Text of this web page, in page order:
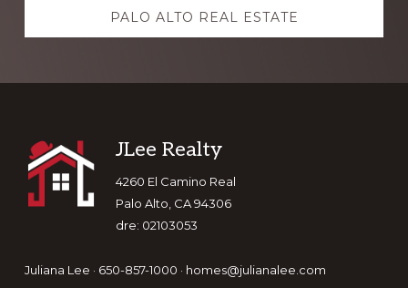
PALO ALTO REAL ESTATE
Footer
JLee Realty
4260 El Camino Real
Palo Alto, CA 94306
dre: 02103053
Juliana Lee · 650-857-1000 · homes@julianalee.com